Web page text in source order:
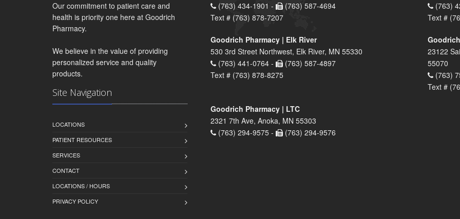
Our commitment to patient care and
health is priority one here at Goodrich
Pharmacy.
We believe in the value of providing
personalized service and quality
products.
Site Navigation
LOCATIONS
PATIENT RESOURCES
SERVICES
CONTACT
LOCATIONS / HOURS
PRIVACY POLICY
(763) 434-1901 -
(763) 587-4694
Text # (763) 878-7207
(763)
Text #
Goodrich Pharmacy | Elk River
530 3rd Street Northwest, Elk River, MN 55330
(763) 441-0764 -
(763) 587-4897
Text # (763) 878-8275
23122
55070
(763)
Text #
Goodrich Pharmacy | LTC
2321 7th Ave, Anoka, MN 55303
(763) 294-9575 -
(763) 294-9576